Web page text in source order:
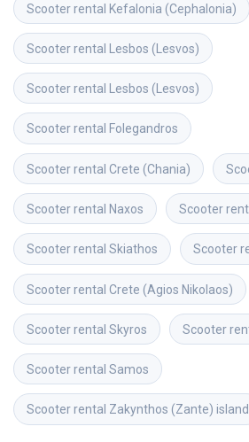
Scooter rental Kefalonia (Cephalonia)
Scooter rental Lesbos (Lesvos)
Scooter rental Lesbos (Lesvos)
Scooter rental Folegandros
Scooter rental Crete (Chania)
Scooter rental Naxos Scooter
Scooter rental Skiathos Scooter
Scooter rental Crete (Agios Nikolaos)
Scooter rental Skyros Scooter
Scooter rental Samos
Scooter rental Zakynthos (Zante) island